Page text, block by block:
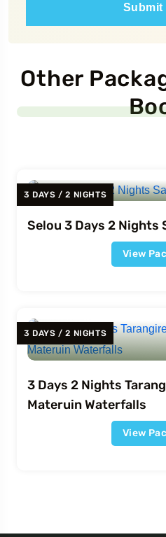
Submit
Other
3 DAYS / 2 NIGHTS
Selou 3 Days 2 Nights
View
3 DAYS / 2 NIGHTS
3 Days 2 Nights
Materuin Waterfalls
View